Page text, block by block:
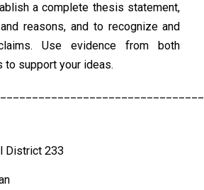
a complete thesis statement,
reasons, and to recognize and
Use evidence from both
to support your ideas.
District 233